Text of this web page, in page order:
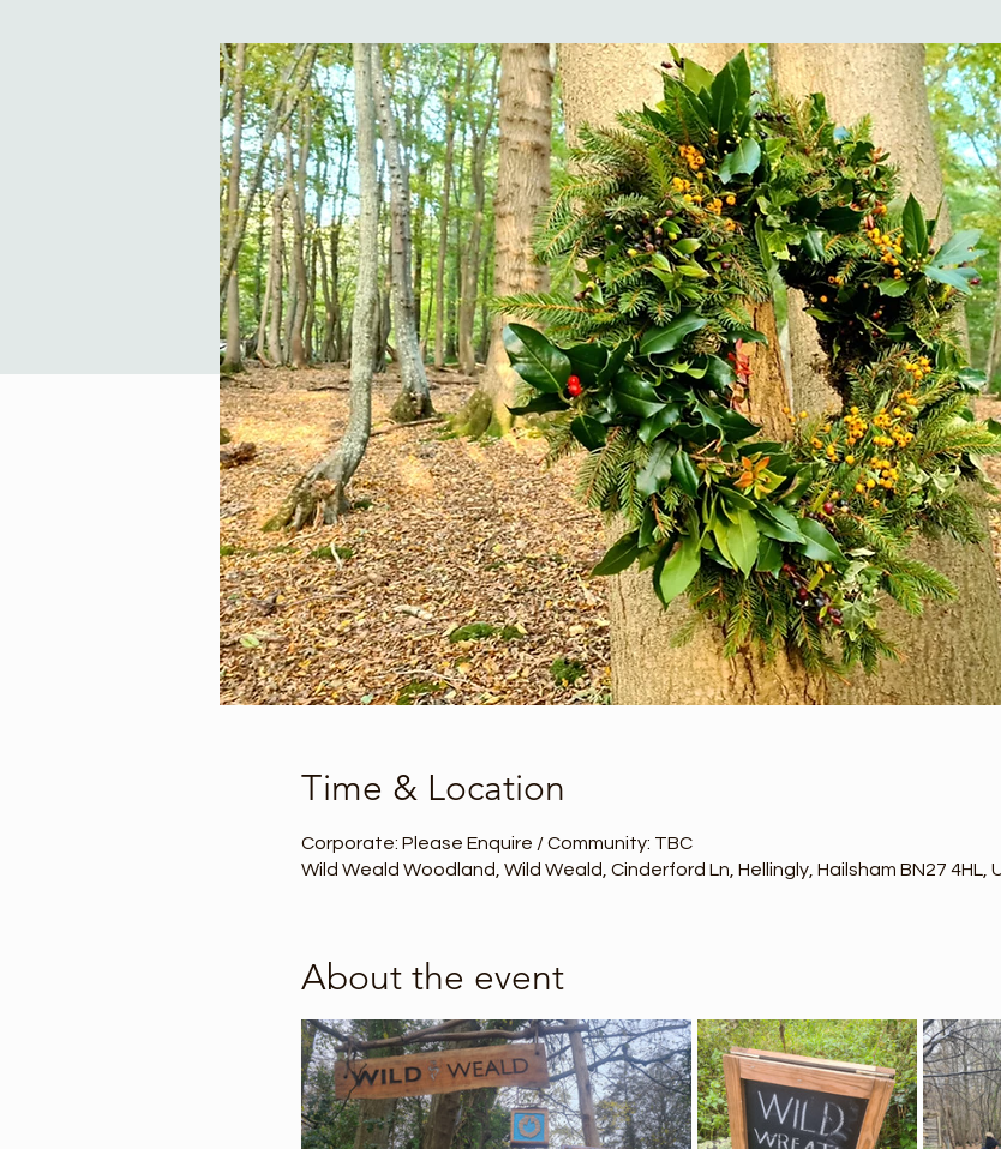
Time & Location
Corporate: Please Enquire / Community: TBC
Wild Weald Woodland, Wild Weald, Cinderford Ln, Hellingly, Hailsham BN27 4HL,
About the event